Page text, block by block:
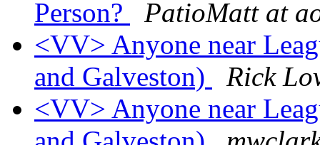
Person?
PatioMatt at
<VV> Anyone near
and Galveston)
Rick
<VV> Anyone near